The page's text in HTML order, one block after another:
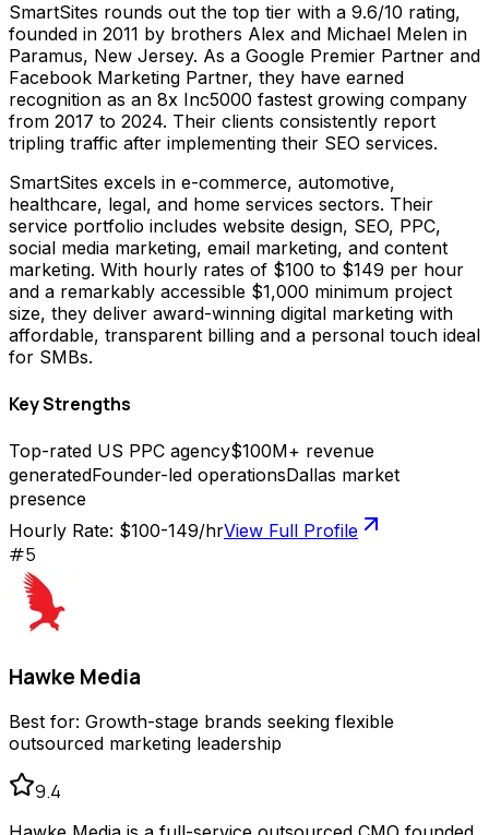
SmartSites rounds out the top tier with a 9.6/10 rating,
founded in 2011 by brothers Alex and Michael Melen in
Paramus, New Jersey. As a Google Premier Partner and
Facebook Marketing Partner, they have earned
recognition as an 8x Inc5000 fastest growing company
from 2017 to 2024. Their clients consistently report
tripling traffic after implementing their SEO services.
SmartSites excels in e-commerce, automotive,
healthcare, legal, and home services sectors. Their
service portfolio includes website design, SEO, PPC,
social media marketing, email marketing, and content
marketing. With hourly rates of $100 to $149 per hour
and a remarkably accessible $1,000 minimum project
size, they deliver award-winning digital marketing with
affordable, transparent billing and a personal touch ideal
for SMBs.
Key Strengths
Top-rated US PPC agency$100M+ revenue
generatedFounder-led operationsDallas market
presence
Hourly Rate: $100-149/hrView Full Profile
#5
Hawke Media
Best for: Growth-stage brands seeking flexible
outsourced marketing leadership
9.4